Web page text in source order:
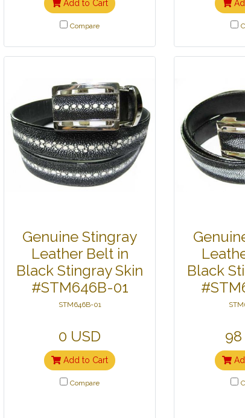
Add to Cart
Compare
Genuine Stingray
Leather Belt in
Black Stingray Skin
#STM646B-01
STM646B-01
0 USD
Add to Cart
Compare
Black
98